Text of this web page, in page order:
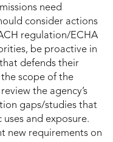
need
consider actions
regulation/ECHA
be proactive in
defends their
scope of the
the agency’s
gaps/studies that
and exposure.
new requirements on